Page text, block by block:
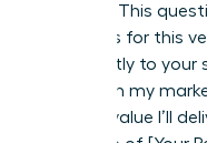
new role. This
and cities for this
confidently to your
“Based on my
and the value I’ll